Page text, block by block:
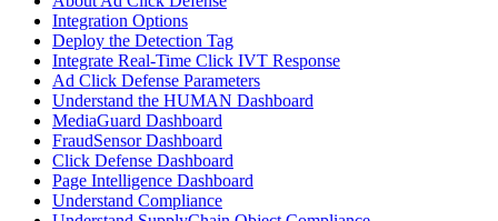
Integration Options
Deploy the Detection Tag
Integrate Real-Time Click IVT Response
Ad Click Defense Parameters
Understand the HUMAN Dashboard
MediaGuard Dashboard
FraudSensor Dashboard
Click Defense Dashboard
Page Intelligence Dashboard
Understand Compliance